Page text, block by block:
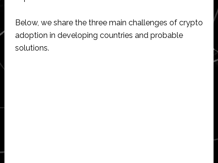
Below, we share the three main challenges of crypto
adoption in developing countries and probable
solutions.